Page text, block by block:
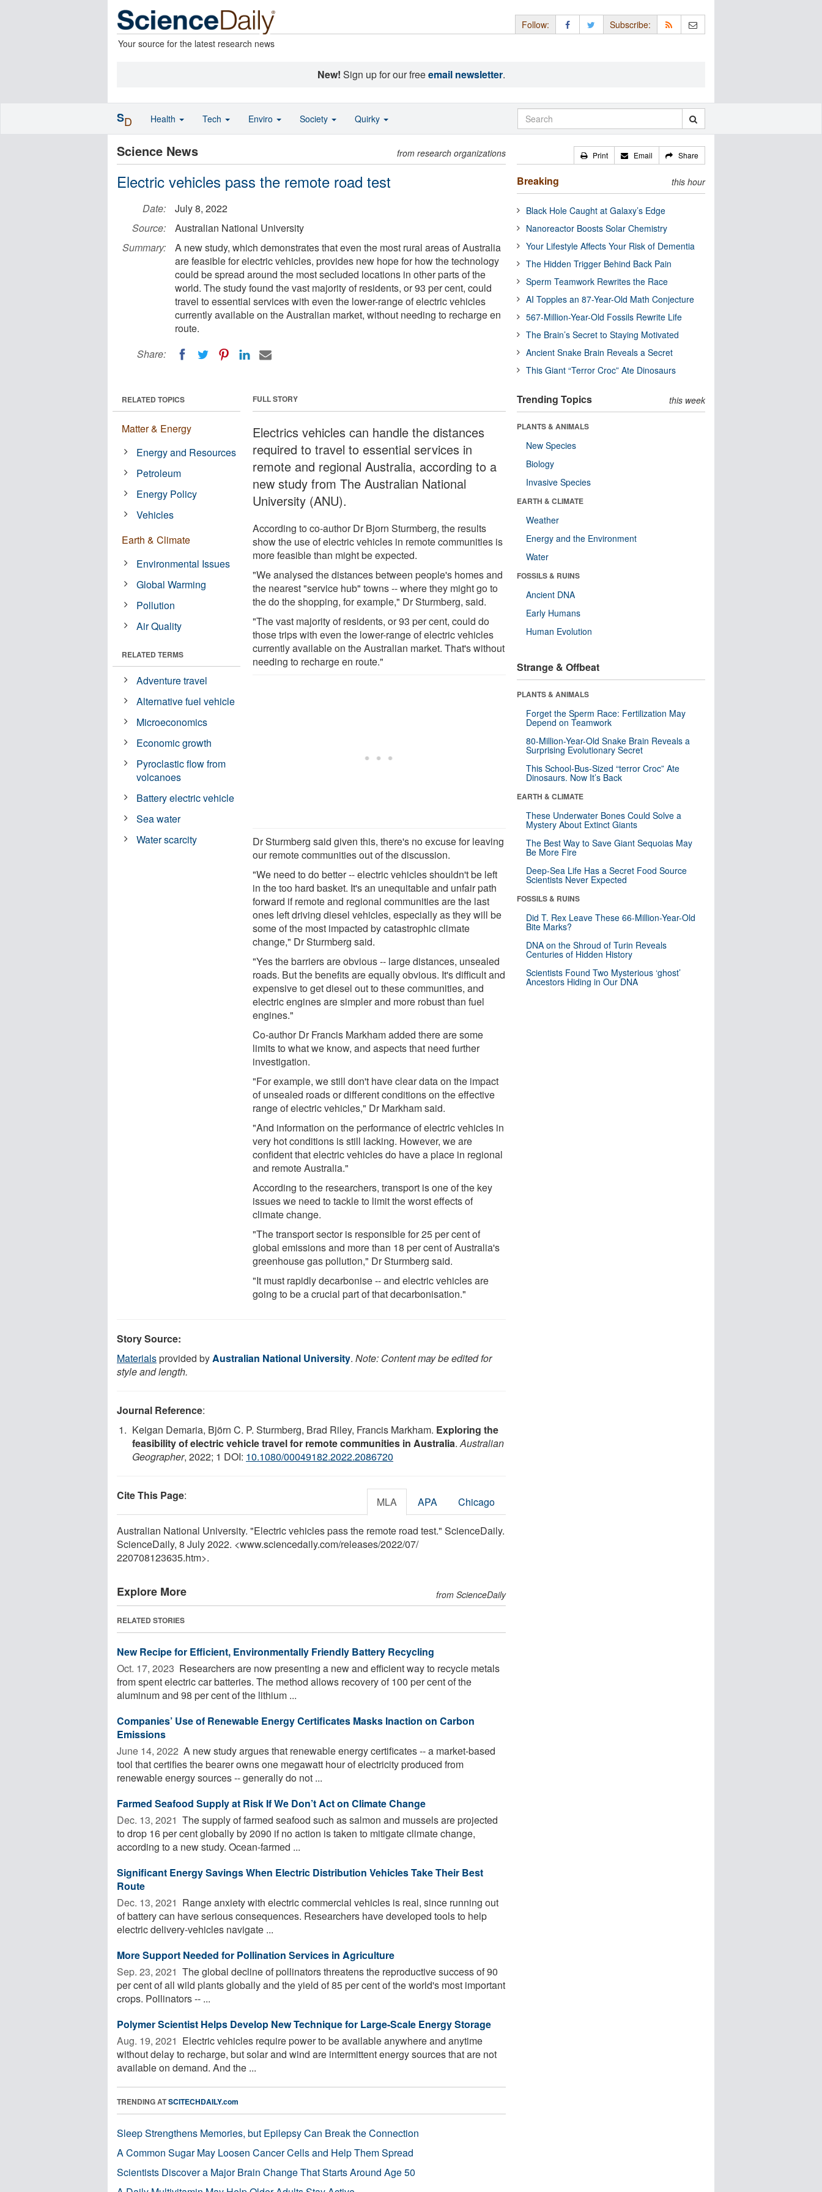
Your source for the latest research news
Follow: Subscribe:
New! Sign up for our freeemail newsletter.
Science News from research organizations
Electric vehicles pass the remote road test
Date:
July 8, 2022
Source:
Australian National University
Summary:
A new study, which demonstrates that even the most rural areas of Australia
are feasible for electric vehicles, provides new hope for how the technology
could be spread around the most secluded locations in other parts of the
world. The study found the vast majority of residents, or 93 per cent, could
travel to essential services with even the lower-range of electric vehicles
currently available on the Australian market, without needing to recharge en
route.
Share:
FULL STORY
Electrics vehicles can handle the distances
required to travel to essential services in
remote and regional Australia, according to a
new study from The Australian National
University (ANU).
According to co-author Dr Bjorn Sturmberg, the results
show the use of electric vehicles in remote communities is
more feasible than might be expected.
"We analysed the distances between people's homes and
the nearest "service hub" towns -- where they might go to
the do the shopping, for example," Dr Sturmberg, said.
"The vast majority of residents, or 93 per cent, could do
those trips with even the lower-range of electric vehicles
currently available on the Australian market. That's without
needing to recharge en route."
Dr Sturmberg said given this, there's no excuse for leaving
our remote communities out of the discussion.
"We need to do better -- electric vehicles shouldn't be left
in the too hard basket. It's an unequitable and unfair path
forward if remote and regional communities are the last
ones left driving diesel vehicles, especially as they will be
some of the most impacted by catastrophic climate
change," Dr Sturmberg said.
"Yes the barriers are obvious -- large distances, unsealed
roads. But the benefits are equally obvious. It's difficult and
expensive to get diesel out to these communities, and
electric engines are simpler and more robust than fuel
engines."
Co-author Dr Francis Markham added there are some
limits to what we know, and aspects that need further
investigation.
"For example, we still don't have clear data on the impact
of unsealed roads or different conditions on the effective
range of electric vehicles," Dr Markham said.
"And information on the performance of electric vehicles in
very hot conditions is still lacking. However, we are
confident that electric vehicles do have a place in regional
and remote Australia."
According to the researchers, transport is one of the key
issues we need to tackle to limit the worst effects of
climate change.
"The transport sector is responsible for 25 per cent of
global emissions and more than 18 per cent of Australia's
greenhouse gas pollution," Dr Sturmberg said.
"It must rapidly decarbonise -- and electric vehicles are
going to be a crucial part of that decarbonisation."
RELATED TOPICS
Matter & Energy
Energy and Resources
Petroleum
Energy Policy
Vehicles
Earth & Climate
Environmental Issues
Global Warming
Pollution
Air Quality
RELATED TERMS
Adventure travel
Alternative fuel vehicle
Microeconomics
Economic growth
Pyroclastic flow from
volcanoes
Battery electric vehicle
Sea water
Water scarcity
Story Source:
Materialsprovided byAustralian National University. Note: Content may be edited for
style and length.
Journal Reference:
Keigan Demaria, Björn C. P. Sturmberg, Brad Riley, Francis Markham. Exploring the
feasibility of electric vehicle travel for remote communities in Australia.Australian
Geographer, 2022; 1 DOI: 10.1080/00049182.2022.2086720
Cite This Page: MLA APA Chicago
Australian National University. "Electric vehicles pass the remote road test." ScienceDaily.
ScienceDaily, 8 July 2022. <www.sciencedaily.com/releases/2022/07/
220708123635.htm>.
Explore More from ScienceDaily
RELATED STORIES
New Recipe for Efficient, Environmentally Friendly Battery Recycling
Oct. 17, 2023  Researchers are now presenting a new and efficient way to recycle metals
from spent electric car batteries. The method allows recovery of 100 per cent of the
aluminum and 98 per cent of the lithium ...
Companies’ Use of Renewable Energy Certificates Masks Inaction on Carbon
Emissions
June 14, 2022  A new study argues that renewable energy certificates -- a market-based
tool that certifies the bearer owns one megawatt hour of electricity produced from
renewable energy sources -- generally do not ...
Farmed Seafood Supply at Risk If We Don’t Act on Climate Change
Dec. 13, 2021  The supply of farmed seafood such as salmon and mussels are projected
to drop 16 per cent globally by 2090 if no action is taken to mitigate climate change,
according to a new study. Ocean-farmed ...
Significant Energy Savings When Electric Distribution Vehicles Take Their Best
Route
Dec. 13, 2021  Range anxiety with electric commercial vehicles is real, since running out
of battery can have serious consequences. Researchers have developed tools to help
electric delivery-vehicles navigate ...
More Support Needed for Pollination Services in Agriculture
Sep. 23, 2021  The global decline of pollinators threatens the reproductive success of 90
per cent of all wild plants globally and the yield of 85 per cent of the world's most important
crops. Pollinators -- ...
Polymer Scientist Helps Develop New Technique for Large-Scale Energy Storage
Aug. 19, 2021  Electric vehicles require power to be available anywhere and anytime
without delay to recharge, but solar and wind are intermittent energy sources that are not
available on demand. And the ...
TRENDING ATSCITECHDAILY.com
Sleep Strengthens Memories, but Epilepsy Can Break the Connection
A Common Sugar May Loosen Cancer Cells and Help Them Spread
Scientists Discover a Major Brain Change That Starts Around Age 50
Print Email Share
Breaking this hour
Black Hole Caught at Galaxy’s Edge
Nanoreactor Boosts Solar Chemistry
Your Lifestyle Affects Your Risk of Dementia
The Hidden Trigger Behind Back Pain
Sperm Teamwork Rewrites the Race
AI Topples an 87-Year-Old Math Conjecture
567-Million-Year-Old Fossils Rewrite Life
The Brain’s Secret to Staying Motivated
Ancient Snake Brain Reveals a Secret
This Giant “Terror Croc” Ate Dinosaurs
Trending Topics this week
PLANTS & ANIMALS
New Species
Biology
Invasive Species
EARTH & CLIMATE
Weather
Energy and the Environment
Water
FOSSILS & RUINS
Ancient DNA
Early Humans
Human Evolution
Strange & Offbeat
PLANTS & ANIMALS
Forget the Sperm Race: Fertilization May
Depend on Teamwork
80-Million-Year-Old Snake Brain Reveals a
Surprising Evolutionary Secret
This School-Bus-Sized “terror Croc” Ate
Dinosaurs. Now It’s Back
EARTH & CLIMATE
These Underwater Bones Could Solve a
Mystery About Extinct Giants
The Best Way to Save Giant Sequoias May
Be More Fire
Deep-Sea Life Has a Secret Food Source
Scientists Never Expected
FOSSILS & RUINS
Did T. Rex Leave These 66-Million-Year-Old
Bite Marks?
DNA on the Shroud of Turin Reveals
Centuries of Hidden History
Scientists Found Two Mysterious ‘ghost’
Ancestors Hiding in Our DNA
SD Health Tech Enviro Society Quirky